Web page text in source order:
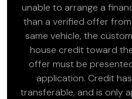
unable to arrange a
than a verified offer
same vehicle, the
house credit toward
offer must be
application. Credit
transferable, and is only